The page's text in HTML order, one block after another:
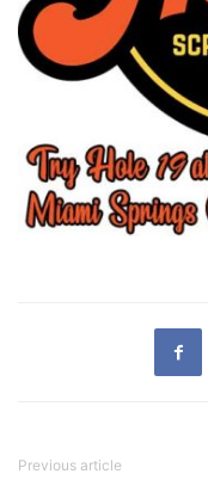
Previous article